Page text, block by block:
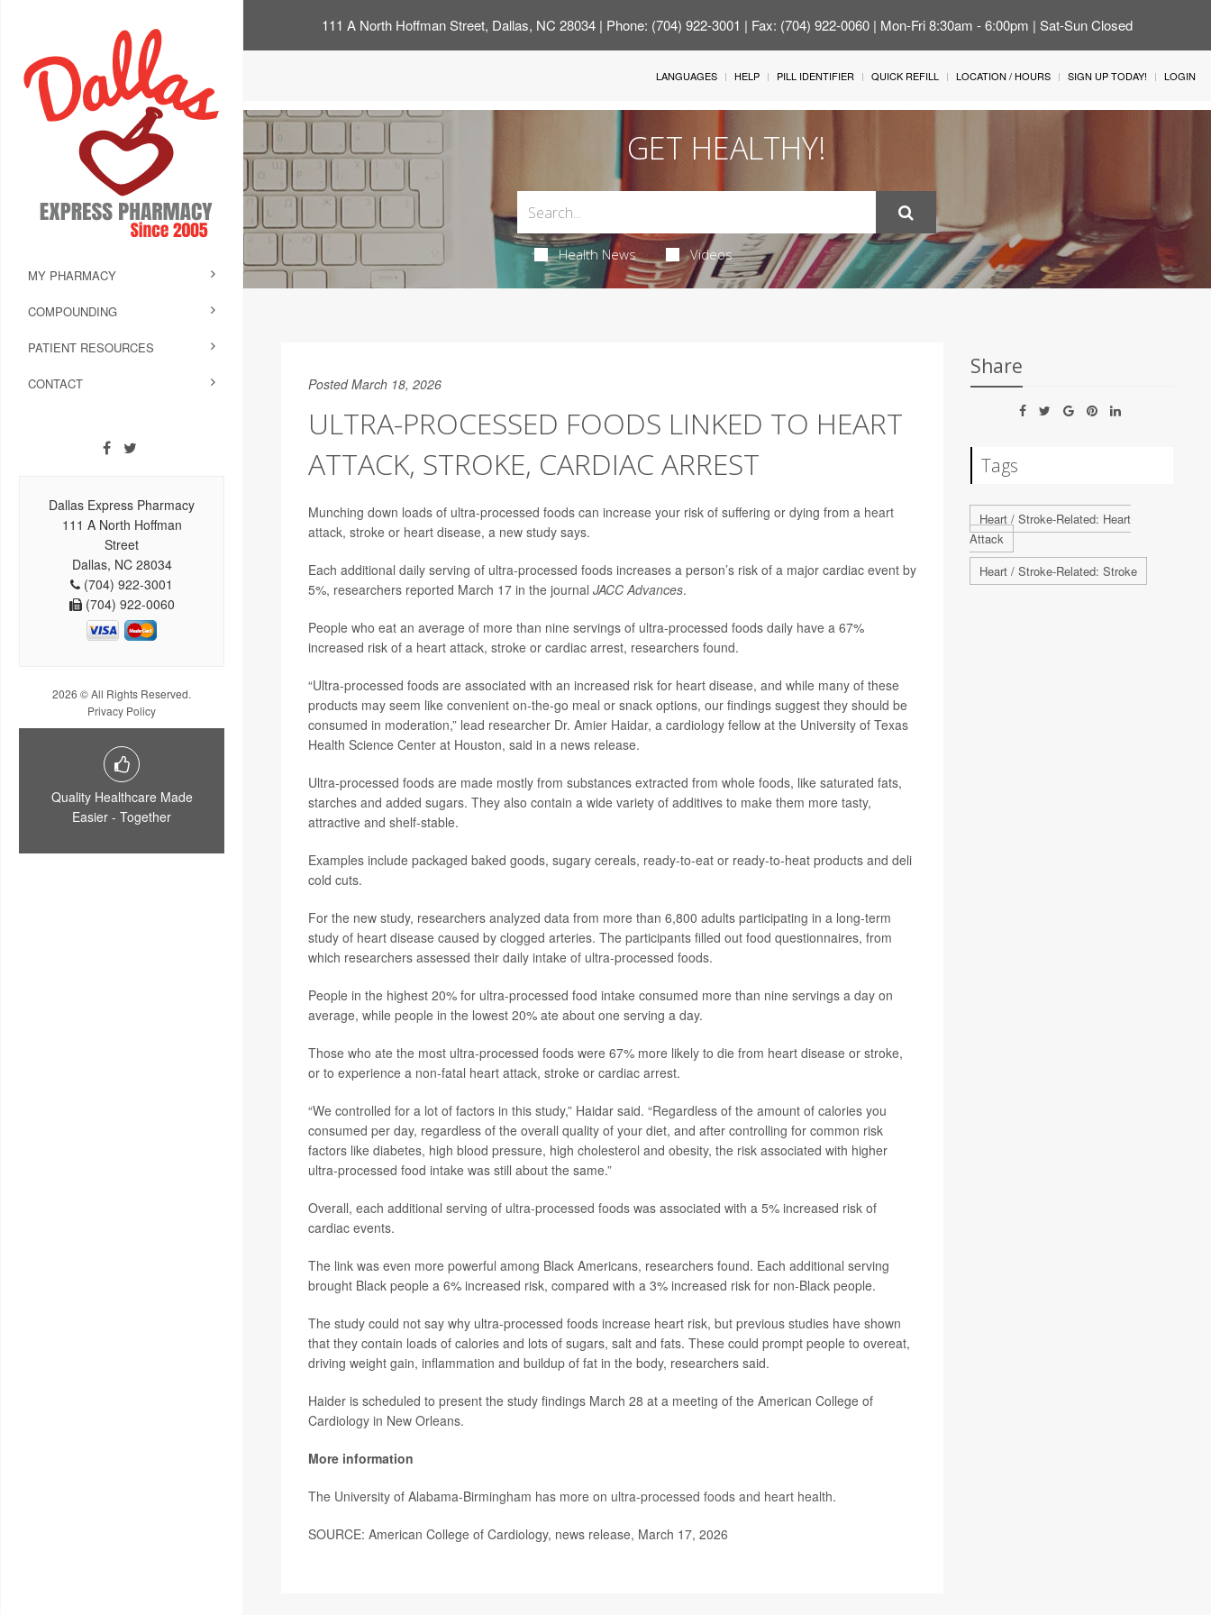
111 A North Hoffman Street, Dallas, NC 28034 | Phone: (704) 922-3001 | Fax: (704) 922-0060 | Mon-Fri 8:30am - 6:00pm | Sat-Sun Closed
MY PHARMACY
COMPOUNDING
PATIENT RESOURCES
CONTACT
Dallas Express Pharmacy
111 A North Hoffman
Street
Dallas, NC 28034
(704) 922-3001
(704) 922-0060
2026 © All Rights Reserved.
Privacy Policy
Quality Healthcare Made
Easier - Together
LANGUAGES HELP PILL IDENTIFIER QUICK REFILL LOCATION / HOURS SIGN UP TODAY! LOGIN
GET HEALTHY!
Health News Videos
Posted March 18, 2026
ULTRA-PROCESSED FOODS LINKED TO HEART
ATTACK, STROKE, CARDIAC ARREST
Munching down loads of ultra-processed foods can increase your risk of suffering or dying from a heart
attack, stroke or heart disease, a new study says.
Each additional daily serving of ultra-processed foods increases a person’s risk of a major cardiac event by
5%, researchers reported March 17 in the journal JACC Advances.
People who eat an average of more than nine servings of ultra-processed foods daily have a 67%
increased risk of a heart attack, stroke or cardiac arrest, researchers found.
“Ultra-processed foods are associated with an increased risk for heart disease, and while many of these
products may seem like convenient on-the-go meal or snack options, our findings suggest they should be
consumed in moderation,” lead researcher Dr. Amier Haidar, a cardiology fellow at the University of Texas
Health Science Center at Houston, said in a news release.
Ultra-processed foods are made mostly from substances extracted from whole foods, like saturated fats,
starches and added sugars. They also contain a wide variety of additives to make them more tasty,
attractive and shelf-stable.
Examples include packaged baked goods, sugary cereals, ready-to-eat or ready-to-heat products and deli
cold cuts.
For the new study, researchers analyzed data from more than 6,800 adults participating in a long-term
study of heart disease caused by clogged arteries. The participants filled out food questionnaires, from
which researchers assessed their daily intake of ultra-processed foods.
People in the highest 20% for ultra-processed food intake consumed more than nine servings a day on
average, while people in the lowest 20% ate about one serving a day.
Those who ate the most ultra-processed foods were 67% more likely to die from heart disease or stroke,
or to experience a non-fatal heart attack, stroke or cardiac arrest.
“We controlled for a lot of factors in this study,” Haidar said. “Regardless of the amount of calories you
consumed per day, regardless of the overall quality of your diet, and after controlling for common risk
factors like diabetes, high blood pressure, high cholesterol and obesity, the risk associated with higher
ultra-processed food intake was still about the same.”
Overall, each additional serving of ultra-processed foods was associated with a 5% increased risk of
cardiac events.
The link was even more powerful among Black Americans, researchers found. Each additional serving
brought Black people a 6% increased risk, compared with a 3% increased risk for non-Black people.
The study could not say why ultra-processed foods increase heart risk, but previous studies have shown
that they contain loads of calories and lots of sugars, salt and fats. These could prompt people to overeat,
driving weight gain, inflammation and buildup of fat in the body, researchers said.
Haider is scheduled to present the study findings March 28 at a meeting of the American College of
Cardiology in New Orleans.
More information
The University of Alabama-Birmingham has more on ultra-processed foods and heart health.
SOURCE: American College of Cardiology, news release, March 17, 2026
Share
Tags
Heart / Stroke-Related: Heart
Attack
Heart / Stroke-Related: Stroke